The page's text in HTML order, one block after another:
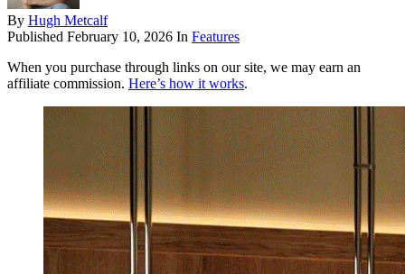
By Hugh Metcalf
Published February 10, 2026 In Features
When you purchase through links on our site, we may earn an
affiliate commission. Here’s how it works.